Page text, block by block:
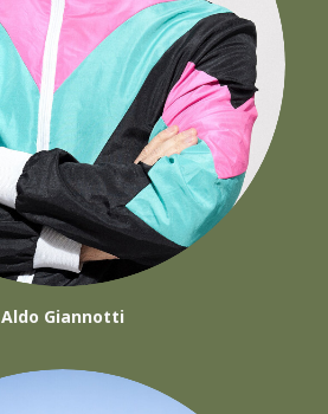
Aldo Giannotti